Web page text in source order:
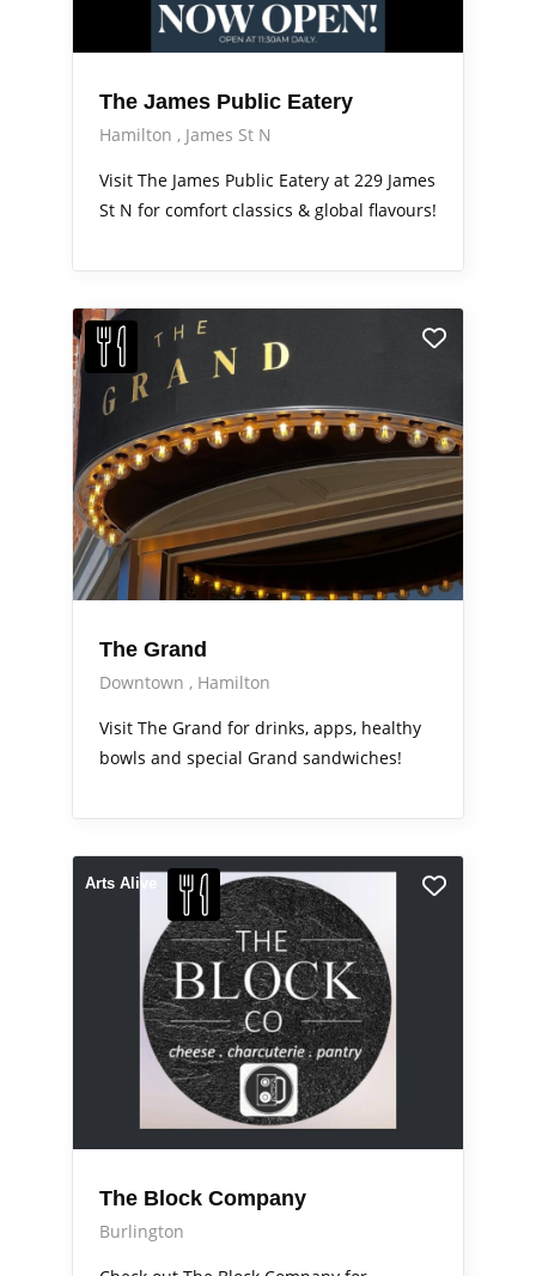
The James Public Eatery
Hamilton
James St N
Visit The James Public Eatery at 229 James
St N for comfort classics & global flavours!
The Grand
Downtown
Hamilton
Visit The Grand for drinks, apps, healthy
bowls and special Grand sandwiches!
Arts Alive
The Block Company
Burlington